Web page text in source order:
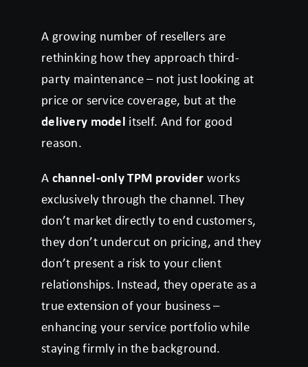
A growing number of resellers are
rethinking how they approach third-
party maintenance – not just looking at
price or service coverage, but at the
delivery model itself. And for good
reason.
Achannel-only TPM providerworks
exclusively through the channel. They
don’t market directly to end customers,
they don’t undercut on pricing, and they
don’t present a risk to your client
relationships. Instead, they operate as a
true extension of your business –
enhancing your service portfolio while
staying firmly in the background.